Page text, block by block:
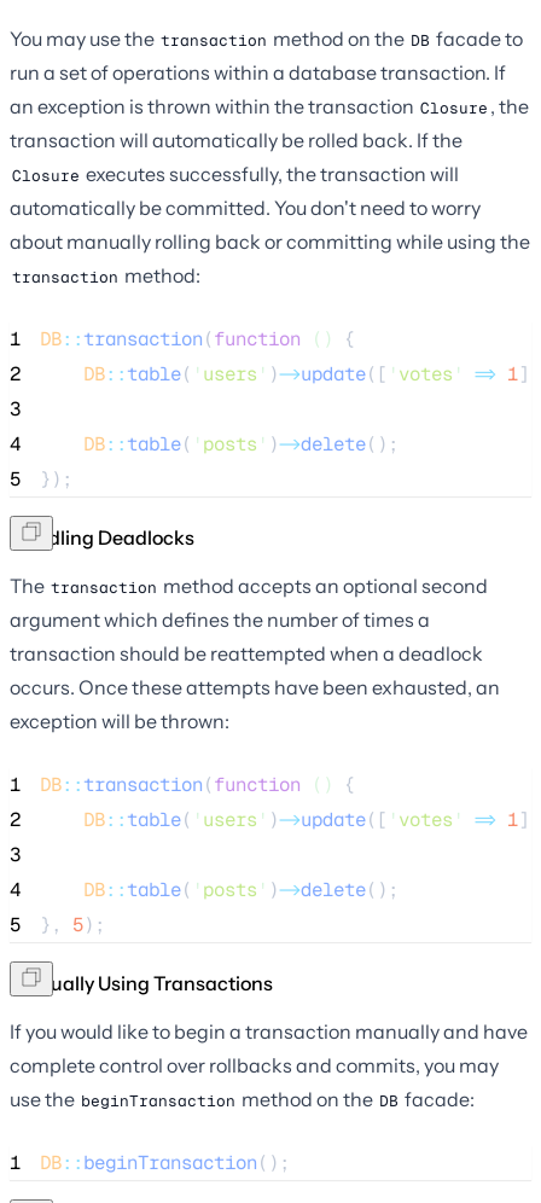
You may use the transaction method on the DB facade to
run a set of operations within a database transaction. If
an exception is thrown within the transaction Closure , the
transaction will automatically be rolled back. If the
Closure executes successfully, the transaction will
automatically be committed. You don't need to worry
about manually rolling back or committing while using the
transaction method:
1 DB::transaction(function ()
{
2
DB::table( ' users ' )->update([ ' votes ' => 1
3
4
DB::table( ' posts ' )->delete();
5
});
Handling Deadlocks
The transaction method accepts an optional second
argument which defines the number of times a
transaction should be reattempted when a deadlock
occurs. Once these attempts have been exhausted, an
exception will be thrown:
1 DB::transaction(function ()
{
2
DB::table( ' users ' )->update([ ' votes ' => 1
3
4
DB::table( ' posts ' )->delete();
5
}, 5);
Manually Using Transactions
If you would like to begin a transaction manually and have
complete control over rollbacks and commits, you may
use the beginTransaction method on the DB facade:
1 DB::beginTransaction();